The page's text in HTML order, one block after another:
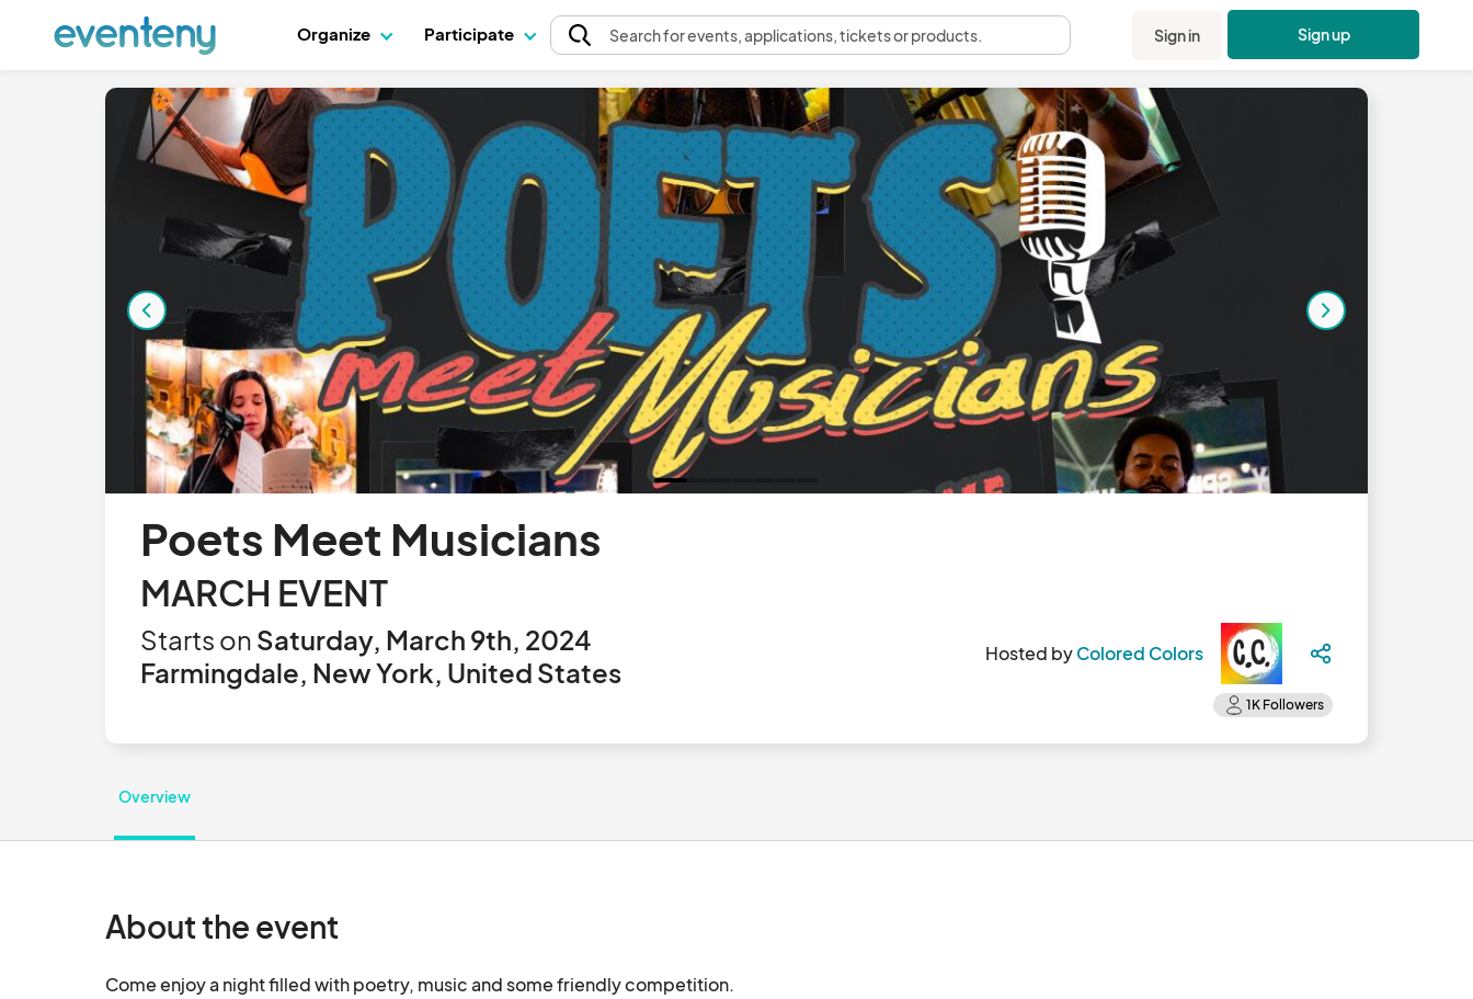
Organize Participate Searchfor events, applications, tickets or products. Sign in Sign up
Poets Meet Musicians
MARCH EVENT
Starts on Saturday, March 9th, 2024
Farmingdale, New York, United States
Hosted byColored Colors
Overview
About the event
Come enjoy a night filled with poetry, music and some friendly competition.